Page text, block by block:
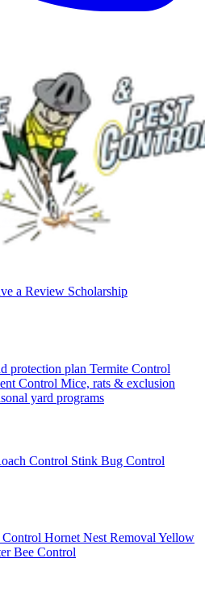
a Review Scholarship
protection plan Termite Control
Control Mice, rats & exclusion
yard programs
Control Stink Bug Control
Control Hornet Nest Removal Yellow
Bee Control